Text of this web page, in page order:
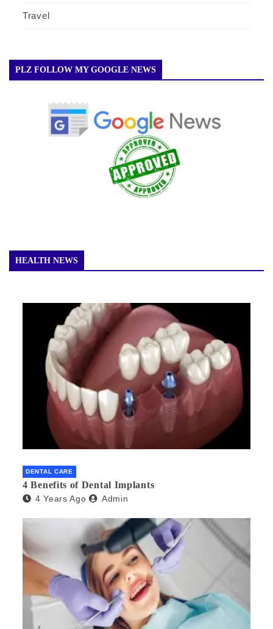
Travel
PLZ FOLLOW MY GOOGLE NEWS
HEALTH NEWS
DENTAL CARE
4 Benefits of Dental Implants
4 Years Ago Admin